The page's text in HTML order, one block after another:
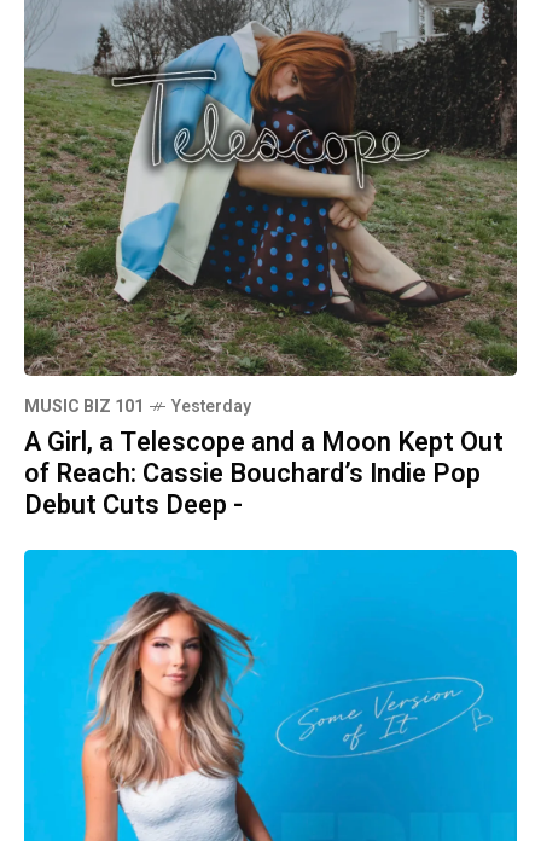
MUSIC BIZ 101 Yesterday
A Girl, a Telescope and a Moon Kept Out
of Reach: Cassie Bouchard’s Indie Pop
Debut Cuts Deep -